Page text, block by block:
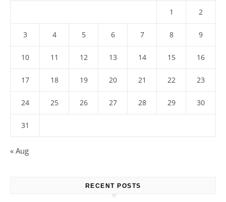
1 2
3 4 5 6 7 8 9
10 11 12 13 14 15 16
17 18 19 20 21 22 23
24 25 26 27 28 29 30
31
« Aug
RECENT POSTS